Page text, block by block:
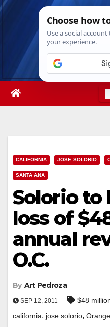
Skip
Fri. Aug 7th,
CALIFORNIA JOSE SOLORIO
SANTA ANA
Solorio to
loss of
annual
O.C.
By Art Pedroza
SEP 12, 2011 $48
california, jose solorio,